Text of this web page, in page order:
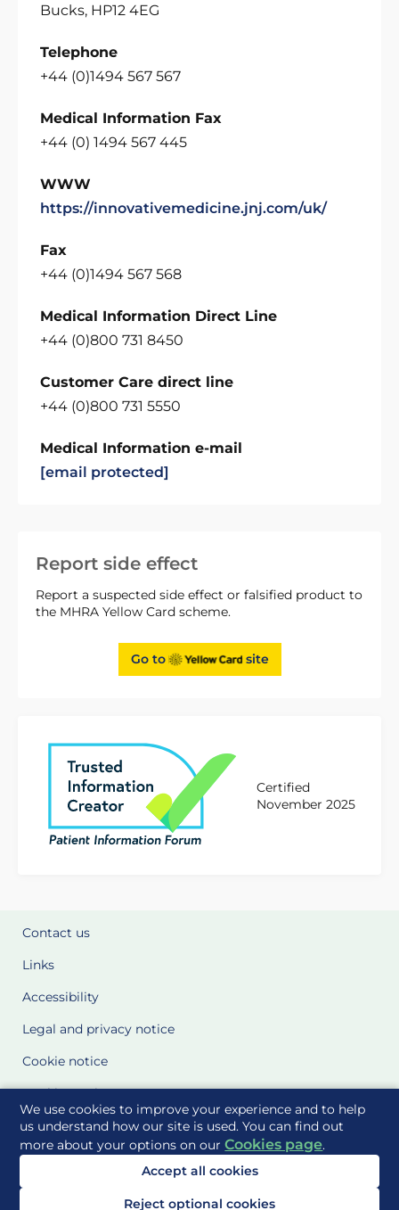
We use cookies to improve your experience and to help
us understand how our site is used. You can find out
more about your options on ourCookies page.
Accept all cookies
Reject optional cookies
Report side effect
Report a suspected side effect or falsified product to
the MHRA Yellow Card scheme.
Go to site
Certified
November 2025
Bucks, HP12 4EG
Telephone
+44 (0)1494 567 567
Medical Information Fax
+44 (0) 1494 567 445
WWW
https://innovativemedicine.jnj.com/uk/
Fax
+44 (0)1494 567 568
Medical Information Direct Line
+44 (0)800 731 8450
Customer Care direct line
+44 (0)800 731 5550
Medical Information e-mail
[email protected]
Contact us
Links
Accessibility
Legal and privacy notice
Cookie notice
Cookie Settings
Glossary
Site Maps
Delivered to you by